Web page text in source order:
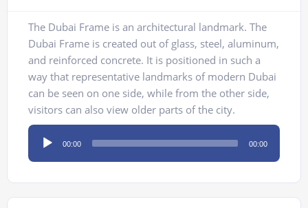
The Dubai Frame is an architectural landmark. The
Dubai Frame is created out of glass, steel, aluminum,
and reinforced concrete. It is positioned in such a
way that representative landmarks of modern Dubai
can be seen on one side, while from the other side,
visitors can also view older parts of the city.
Audio
Player
00:00 00:00